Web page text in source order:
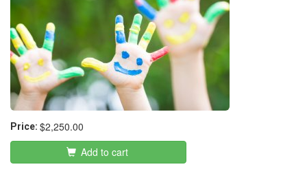
Price: $2,250.00
Add to cart